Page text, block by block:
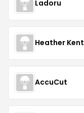
Ladoru
Heather Kent
AccuCut